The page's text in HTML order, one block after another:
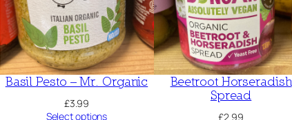
Basil Pesto – Mr. Organic
£3.99
Select options
Beetroot Horseradish
Spread
£2.99